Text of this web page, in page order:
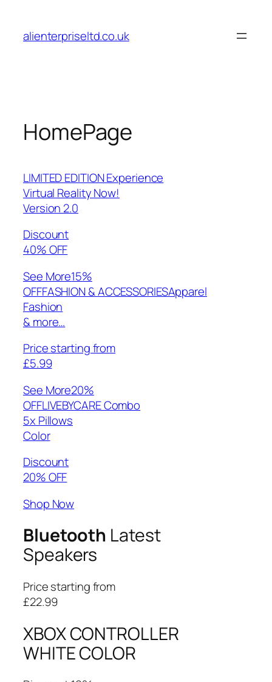
content
alienterpriseltd.co.uk
HomePage
LIMITED EDITION Experience
Virtual Reality Now!
Version 2.0
Discount
40% OFF
See More15%
OFFFASHION & ACCESSORIESApparel
Fashion
& more…
Price starting from
£5.99
See More20%
OFFLIVEBYCARE Combo
5x Pillows
Color
Discount
20% OFF
Shop Now
Bluetooth Latest
Speakers
Price starting from
£22.99
XBOX CONTROLLER
WHITE COLOR